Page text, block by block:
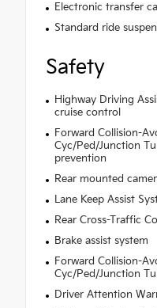
Electronic transfer
Standard ride
Safety
Highway Driving
cruise control
Forward Collision-
Cyc/Ped/Junction
prevention
Rear mounted
Lane Keep Assist
Rear Cross-Traffic
Brake assist system
Forward Collision-
Cyc/Ped/Junction
Driver Attention